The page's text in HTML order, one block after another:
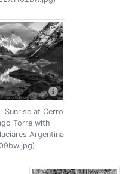
Sunrise at Cerro
Torre with
Argentina